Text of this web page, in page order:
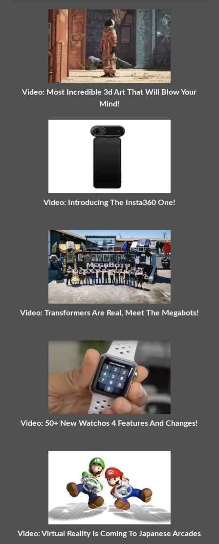
Video: Most Incredible 3d Art That Will Blow Your
Mind!
Video: Introducing The Insta360 One!
Video: Transformers Are Real, Meet The Megabots!
Video: 50+ New Watchos 4 Features And Changes!
Video: Virtual Reality Is Coming To Japanese Arcades